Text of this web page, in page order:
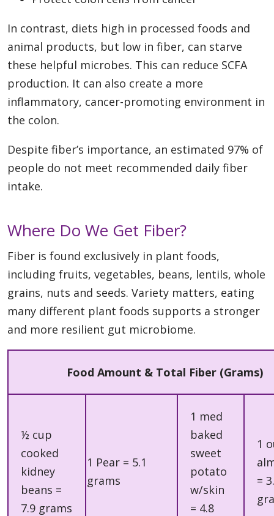
In contrast, diets high in processed foods and
animal products, but low in fiber, can starve
these helpful microbes. This can reduce SCFA
production. It can also create a more
inflammatory, cancer-promoting environment in
the colon.
Despite fiber’s importance, an estimated 97% of
people do not meet recommended daily fiber
intake.
Where Do We Get Fiber?
Fiber is found exclusively in plant foods,
including fruits, vegetables, beans, lentils, whole
grains, nuts and seeds. Variety matters, eating
many different plant foods supports a stronger
and more resilient gut microbiome.
Food Amount & Total Fiber (Grams)
½ cup
cooked
kidney
beans =
7.9 grams
1 Pear = 5.1
grams
1 med
baked
sweet
potato
w/skin
= 4.8
1
=